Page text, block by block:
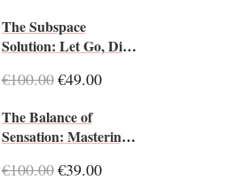
The Subspace
Solution: Let Go, Dive
€100.00€49.00
The Balance of
Sensation: Mastering
€100.00€39.00